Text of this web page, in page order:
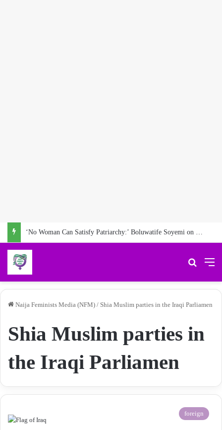
‘No Woman Can Satisfy Patriarchy:’ Boluwatife Soyemi on Questioning Societal Norms
Naija Feminists Media (NFM) / Shia Muslim parties in the Iraqi Parliamen
Shia Muslim parties in
the Iraqi Parliamen
foreign